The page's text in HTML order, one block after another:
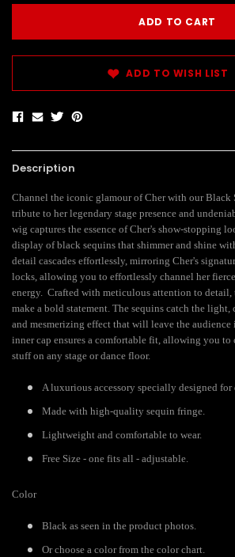
ADD TO WISH LIST
Description
Channel the iconic glamour of Cher with our Black
tribute to her legendary stage presence and
wig captures the essence of Cher's show-stopping
display of black sequins that shimmer and shine
detail cascades effortlessly, mirroring Cher's
locks, allowing you to effortlessly channel her
energy. Crafted with meticulous attention to detail,
make a bold statement. The sequins catch the
and mesmerizing effect that will leave the audience
inner cap ensures a comfortable fit, allowing you
stuff on any stage or dance floor.
A luxurious accessory specially designed for
Made with high-quality sequin fringe.
Lightweight and comfortable to wear.
Free Size - one fits all - adjustable.
Color
Black as seen in the product photos.
Or choose a color from the color chart.